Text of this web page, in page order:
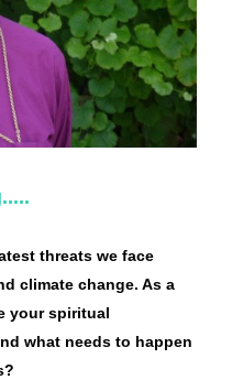
threats we face
climate change. As a
your spiritual
what needs to happen